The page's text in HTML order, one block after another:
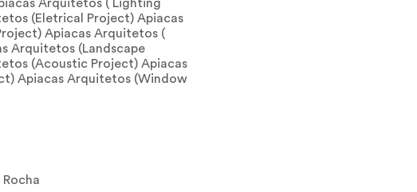
Arquitetos ( Lighting
(Eletrical Project) Apiacas
Apiacas Arquitetos (
Arquitetos (Landscape
(Acoustic Project) Apiacas
Apiacas Arquitetos (Window